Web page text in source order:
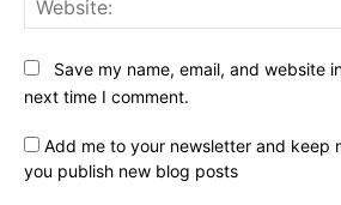
Save my name, email, and website
next time I comment.
Add me to your newsletter and keep
you publish new blog posts